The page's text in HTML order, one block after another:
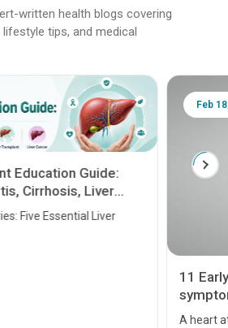
written health blogs covering
tips, and medical
Education Guide:
Cirrhosis, Liver
Cancer
Five Essential Liver
Feb
11
A heart